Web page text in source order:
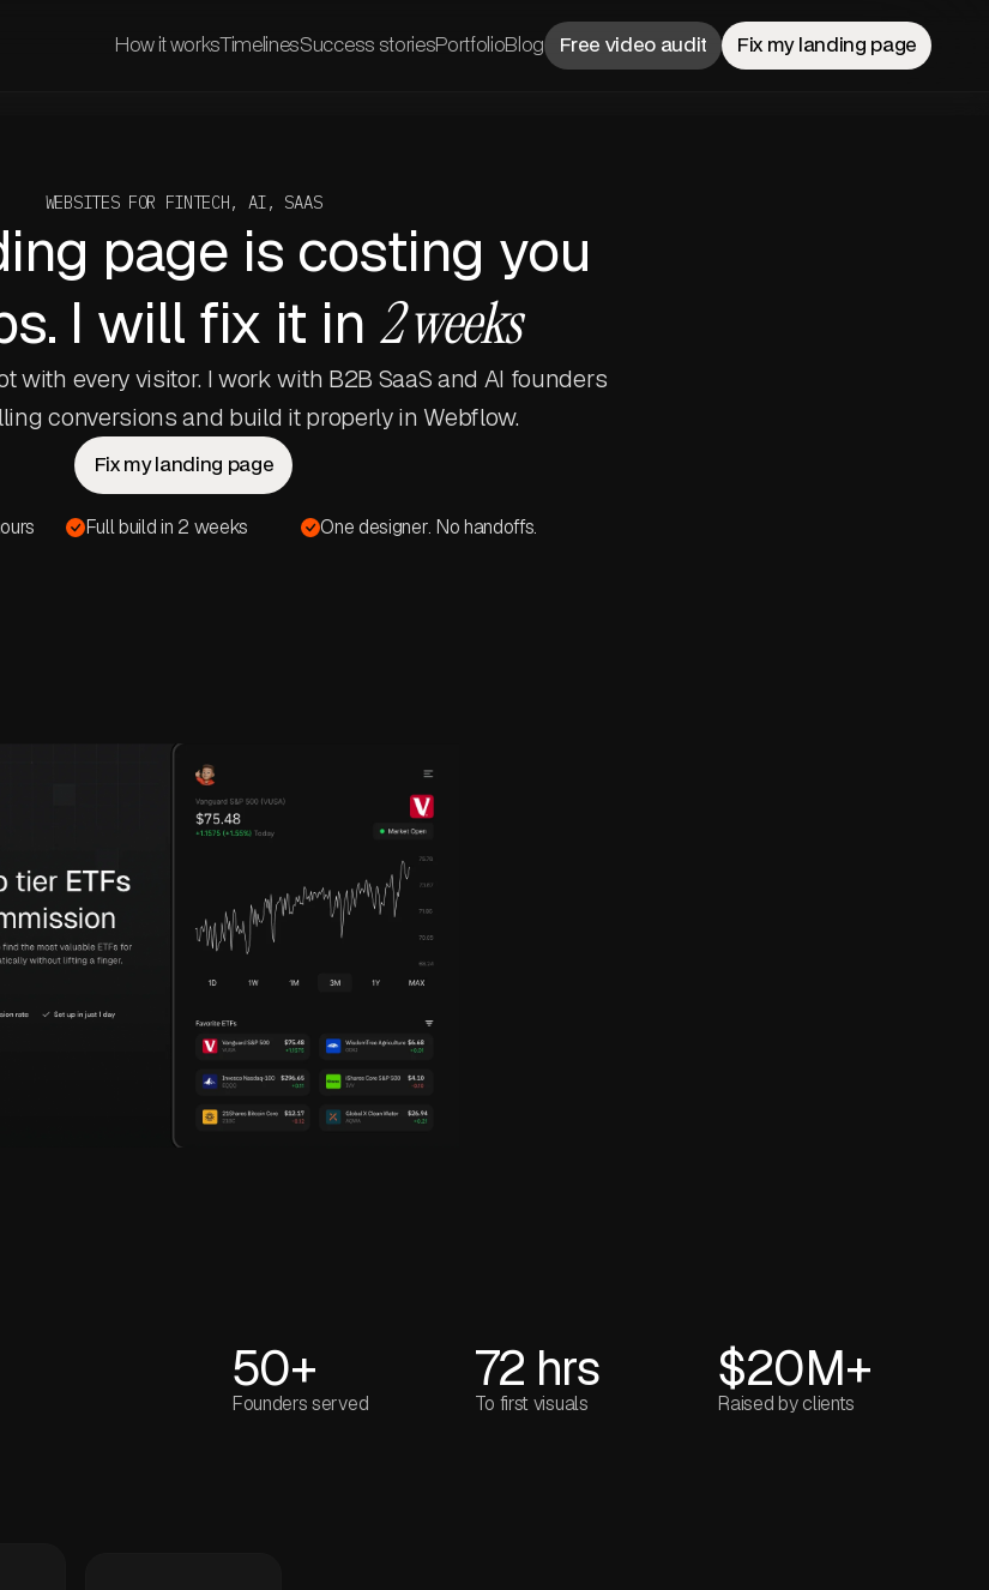
How it works TimelinesSuccess storiesPortfolioBlog Free video audit Fix my landing page
WEBSITES FOR FINTECH, AI, SAAS
page is costing you
I will fix it in 2 weeks
with every visitor. I work with B2B SaaS and AI founders
conversions and build it properly in Webflow.
Fix my landing page
Full build in 2 weeks One designer. No handoffs.
50+
Founders served
72 hrs
To first visuals
$20M+
Raised by clients